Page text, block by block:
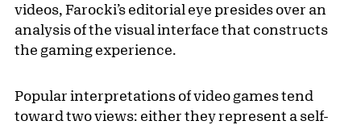
videos, Farocki’s editorial eye presides over an
analysis of the visual interface that constructs
the gaming experience.
Popular interpretations of video games tend
toward two views: either they represent a self-